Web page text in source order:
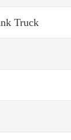
Truck